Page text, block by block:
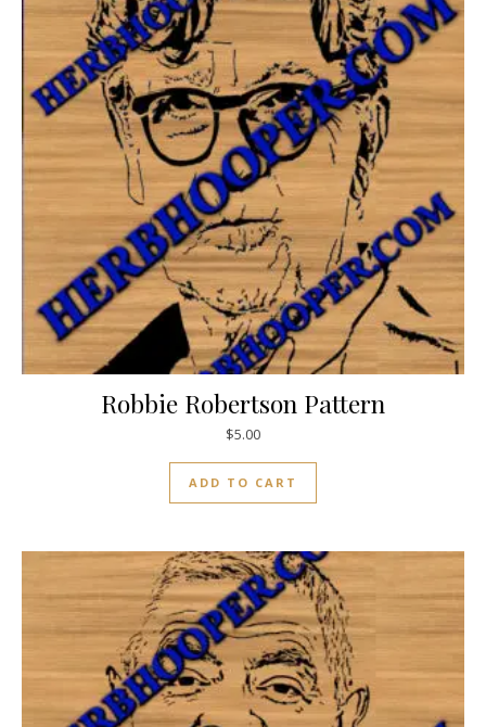
Robbie Robertson Pattern
$5.00
ADD TO CART